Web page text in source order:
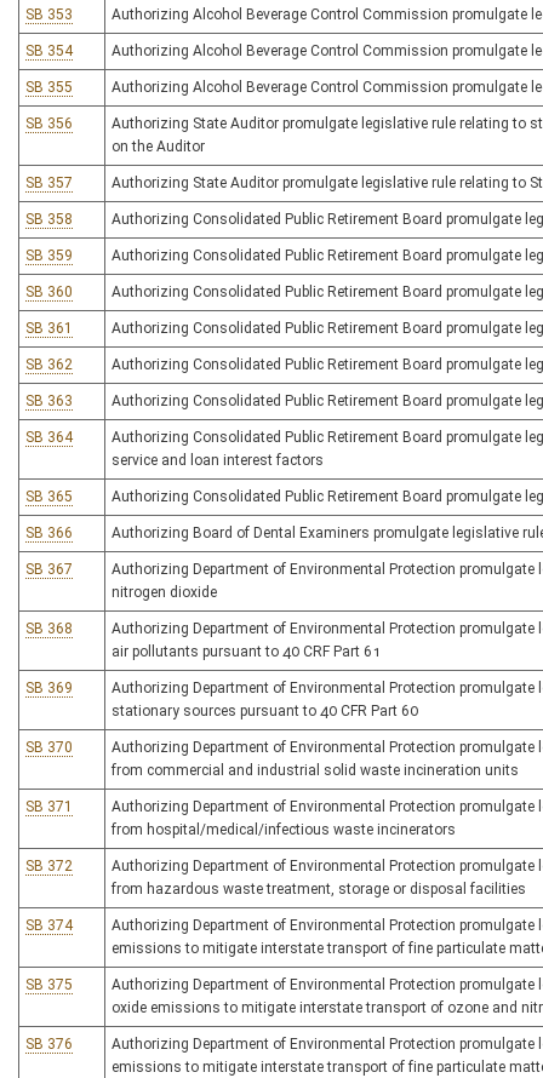
SB 353 Authorizing Alcohol Beverage Control Commission promulgate
SB 354 Authorizing Alcohol Beverage Control Commission promulgate
SB 355 Authorizing Alcohol Beverage Control Commission promulgate
SB 356
Authorizing State Auditor promulgate legislative rule relating to
on the Auditor
SB 357 Authorizing State Auditor promulgate legislative rule relating to
SB 358 Authorizing Consolidated Public Retirement Board promulgate
SB 359 Authorizing Consolidated Public Retirement Board promulgate
SB 360 Authorizing Consolidated Public Retirement Board promulgate
SB 361 Authorizing Consolidated Public Retirement Board promulgate
SB 362 Authorizing Consolidated Public Retirement Board promulgate
SB 363 Authorizing Consolidated Public Retirement Board promulgate
SB 364
Authorizing Consolidated Public Retirement Board promulgate
service and loan interest factors
SB 365 Authorizing Consolidated Public Retirement Board promulgate
SB 366 Authorizing Board of Dental Examiners promulgate legislative
SB 367
Authorizing Department of Environmental Protection
nitrogen dioxide
SB 368
Authorizing Department of Environmental Protection
air pollutants pursuant to 40 CRF Part 61
SB 369
Authorizing Department of Environmental Protection
stationary sources pursuant to 40 CFR Part 60
SB 370
Authorizing Department of Environmental Protection
from commercial and industrial solid waste incineration units
SB 371
Authorizing Department of Environmental Protection
from hospital/medical/infectious waste incinerators
SB 372
Authorizing Department of Environmental Protection
from hazardous waste treatment, storage or disposal facilities
SB 374
Authorizing Department of Environmental Protection
emissions to mitigate interstate transport of fine particulate
SB 375
Authorizing Department of Environmental Protection
oxide emissions to mitigate interstate transport of ozone and
SB 376
Authorizing Department of Environmental Protection
emissions to mitigate interstate transport of fine particulate